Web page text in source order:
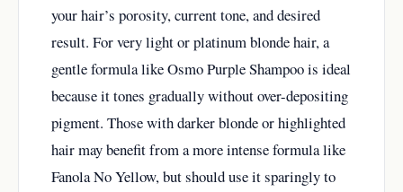
your hair’s porosity, current tone, and desired
result. For very light or platinum blonde hair, a
gentle formula like Osmo Purple Shampoo is ideal
because it tones gradually without over-depositing
pigment. Those with darker blonde or highlighted
hair may benefit from a more intense formula like
Fanola No Yellow, but should use it sparingly to